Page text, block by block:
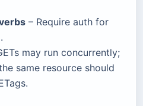
– Require auth for
may run concurrently;
same resource should